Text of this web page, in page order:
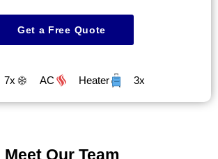
Get a Free Quote
7x AC Heater 3x
Meet Our Team